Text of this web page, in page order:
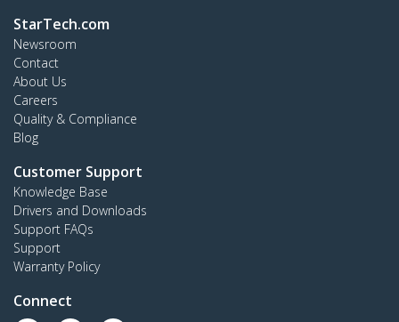
StarTech.com
Newsroom
Contact
About Us
Careers
Quality & Compliance
Blog
Customer Support
Knowledge Base
Drivers and Downloads
Support FAQs
Support
Warranty Policy
Connect